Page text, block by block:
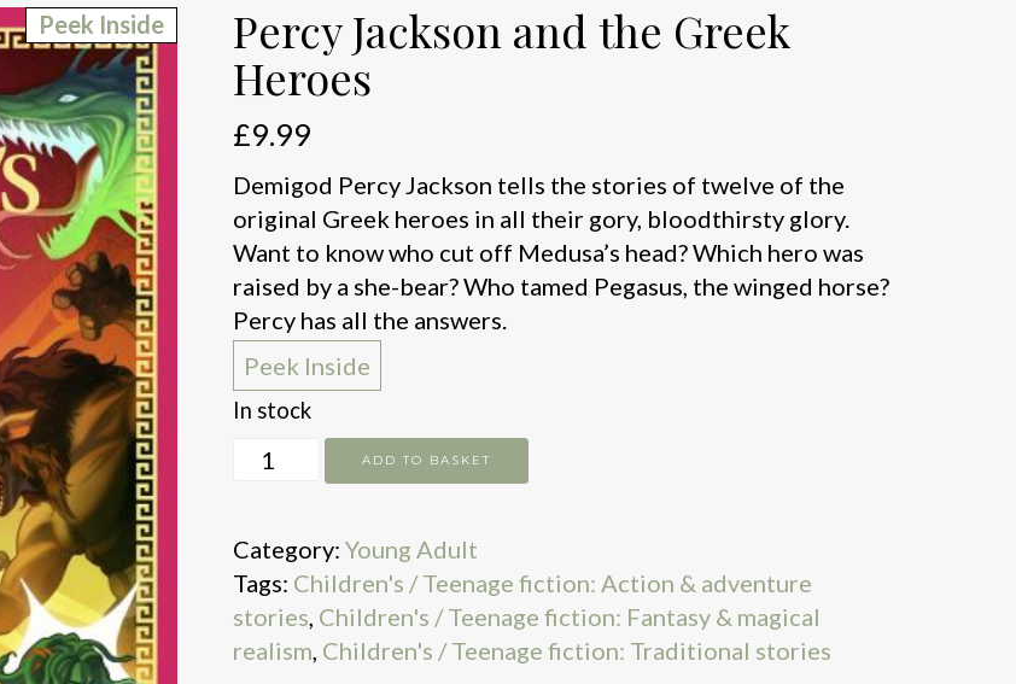
Peek Inside
Percy Jackson and the Greek
Heroes
£9.99
Demigod Percy Jackson tells the stories of twelve of the
original Greek heroes in all their gory, bloodthirsty glory.
Want to know who cut off Medusa’s head? Which hero was
raised by a she-bear? Who tamed Pegasus, the winged horse?
Percy has all the answers.
Peek Inside
In stock
Percy
the
Greek
Heroes
quantity
ADD TO BASKET
Category: Young Adult
Tags: Children's / Teenage fiction: Action & adventure
stories, Children's / Teenage fiction: Fantasy & magical
realism, Children's / Teenage fiction: Traditional stories